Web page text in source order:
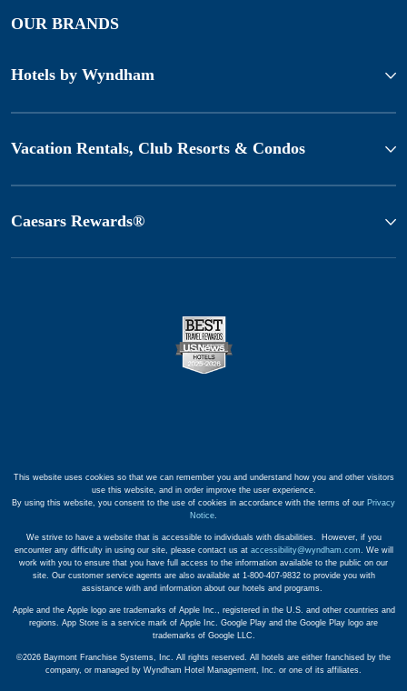
OUR BRANDS
Hotels by Wyndham
Vacation Rentals, Club Resorts & Condos
Caesars Rewards®
This website uses cookies so that we can remember you and understand how you and other visitors
use this website, and in order improve the user experience.
By using this website, you consent to the use of cookies in accordance with the terms of our Privacy
Notice.
We strive to have a website that is accessible to individuals with disabilities. However, if you
encounter any difficulty in using our site, please contact us at accessibility@wyndham.com. We will
work with you to ensure that you have full access to the information available to the public on our
site. Our customer service agents are also available at 1-800-407-9832 to provide you with
assistance with and information about our hotels and programs.
Apple and the Apple logo are trademarks of Apple Inc., registered in the U.S. and other countries and
regions. App Store is a service mark of Apple Inc. Google Play and the Google Play logo are
trademarks of Google LLC.
©2026 Baymont Franchise Systems, Inc. All rights reserved. All hotels are either franchised by the
company, or managed by Wyndham Hotel Management, Inc. or one of its affiliates.